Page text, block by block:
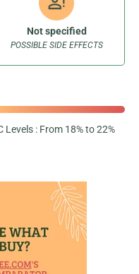
POSSIBLE SIDE EFFECTS
Not specified
Levels : From 18% to 22%